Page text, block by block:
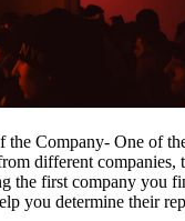
the Company- One of
different
the first company you
you determine their